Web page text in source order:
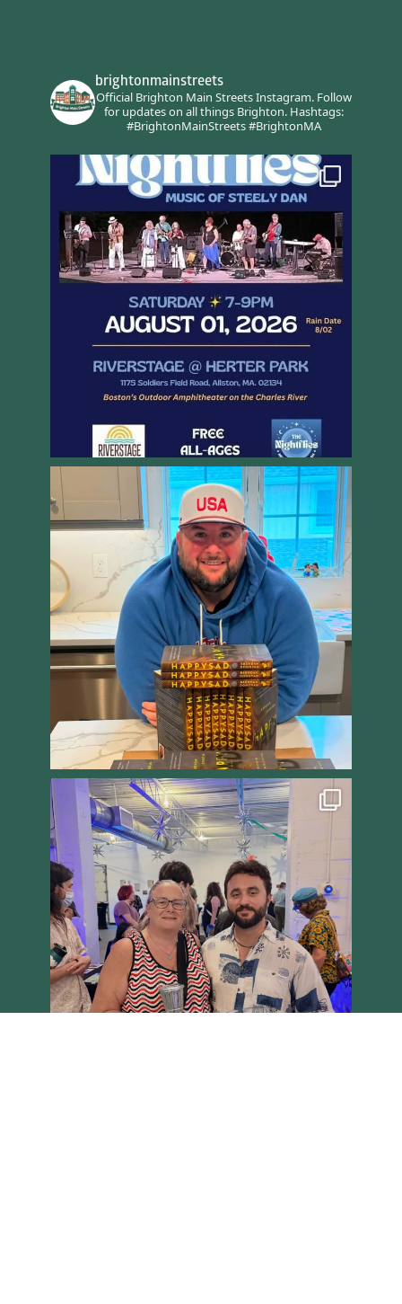
brightonmainstreets
Official Brighton Main Streets Instagram.Follow
for updates on all things Brighton.Hashtags:
#BrightonMainStreets #BrightonMA